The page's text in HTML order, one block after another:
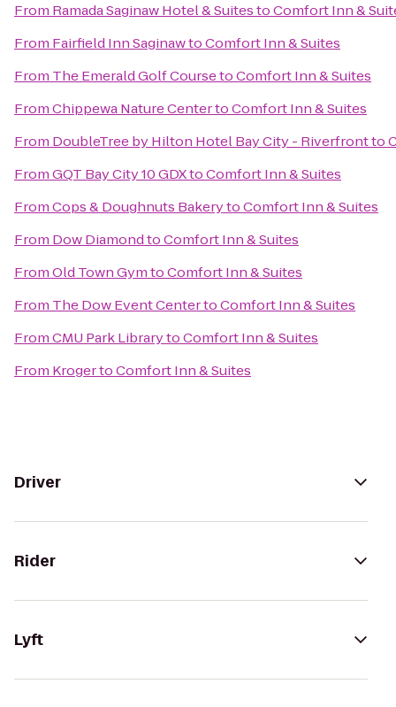
From Ramada Saginaw Hotel & SuitestoComfort Inn &
From Fairfield Inn SaginawtoComfort Inn & Suites
From The Emerald Golf CoursetoComfort Inn & Suites
FromChippewa Nature CentertoComfort Inn & Suites
From DoubleTree by Hilton Hotel Bay City - Riverfrontto
FromGQT Bay City 10 GDXtoComfort Inn & Suites
FromCops & Doughnuts BakerytoComfort Inn & Suites
From Dow DiamondtoComfort Inn & Suites
FromOld Town GymtoComfort Inn & Suites
From The Dow Event CentertoComfort Inn & Suites
FromCMU Park LibrarytoComfort Inn & Suites
From KrogertoComfort Inn & Suites
Driver
Rider
Lyft